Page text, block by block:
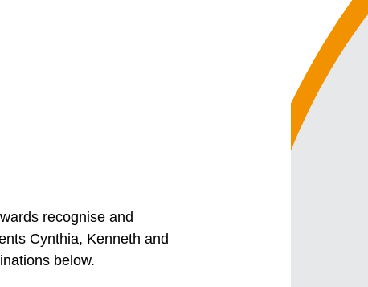
recognise and
Cynthia, Kenneth and
below.